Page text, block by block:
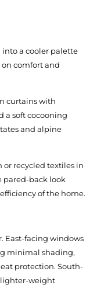
a cooler palette
comfort and
curtains with
a soft cocooning
and alpine
or recycled textiles in
pared-back look
of the home.
East-facing windows
minimal shading,
protection. South-
lighter-weight